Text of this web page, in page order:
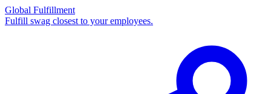
Global Fulfillment
Fulfill swag closest to your employees.